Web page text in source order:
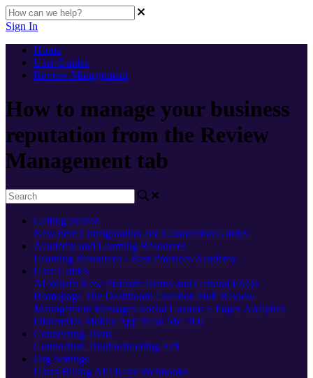
Sign In
Home
User Guides
Review Management
How to manage your business
reputation from the Review
Management tab
Getting Started
New here Configuration and Connection Guides
Academy and Learning Resources
Learning Resources - Best Practices Academy
User Guides
AI What's New Platform Status and General FAQs
Homepage The Dashboard Location Hub Review
Management Messages Social Locator + Pages Analytics
Directories Mobile App 'Near Me' 360
Connecting Tools
Connection Troubleshooting API
Org Settings
Users Billing API Keys Webhooks